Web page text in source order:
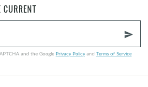
send
and the Google Privacy Policy and Terms of Service